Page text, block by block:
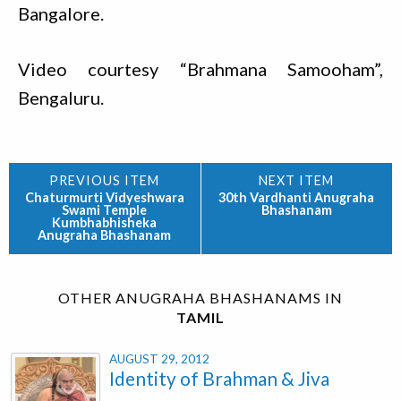
Bangalore.
Video courtesy “Brahmana Samooham”,
Bengaluru.
Chaturmurti Vidyeshwara
Swami Temple
Kumbhabhisheka
Anugraha Bhashanam
30th Vardhanti Anugraha
Bhashanam
OTHER ANUGRAHA BHASHANAMS IN
TAMIL
AUGUST 29, 2012
Identity of Brahman & Jiva